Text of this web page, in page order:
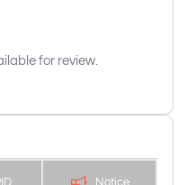
for review.
Notice